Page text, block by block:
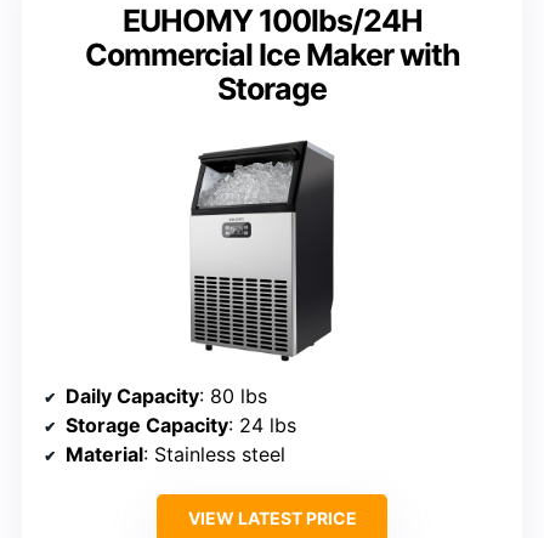
EUHOMY 100lbs/24H
Commercial Ice Maker with
Storage
Daily Capacity: 80 lbs
Storage Capacity: 24 lbs
Material: Stainless steel
VIEW LATEST PRICE